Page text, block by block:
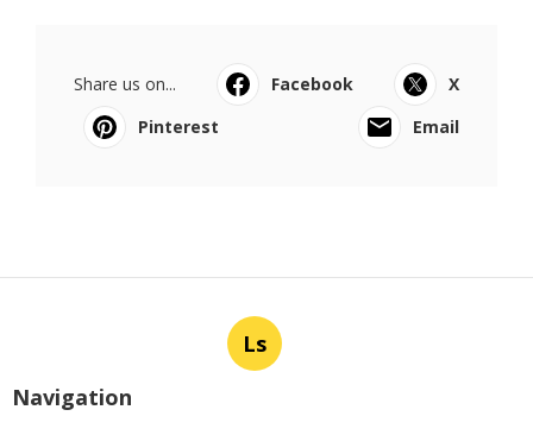
Share us on... Facebook
X
Pinterest
Email
Ls
Navigation